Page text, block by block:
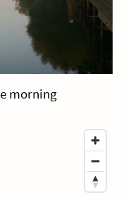
morning